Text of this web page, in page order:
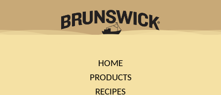
HOME
PRODUCTS
RECIPES